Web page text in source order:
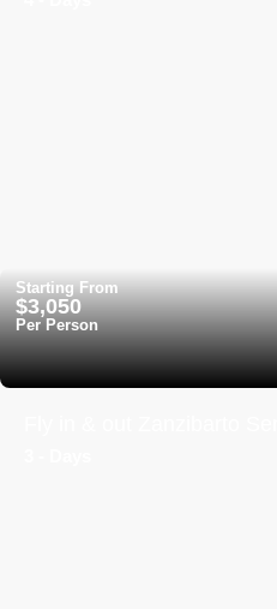
Starting From
$3,050
Per Person